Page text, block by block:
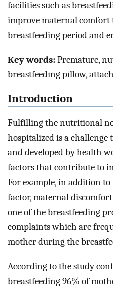
facilities such as
improve maternal comfort
breastfeeding period and
Key words:Premature,
breastfeeding pillow,
Introduction
Fulfilling the nutritional
hospitalized is a challenge
and developed by health
factors that contribute to
For example, in addition
factor, maternal
one of the breastfeeding
complaints which are
mother during the
According to the study
breastfeeding 96% of